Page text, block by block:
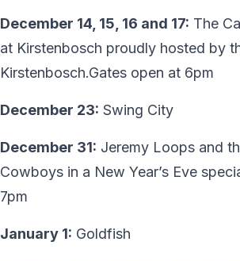
December 14, 15, 16 and 17: The
at Kirstenbosch proudly hosted by
Kirstenbosch.Gates open at 6pm
December 23: Swing City
December 31: Jeremy Loops and
Cowboys in a New Year’s Eve
7pm
January 1: Goldfish